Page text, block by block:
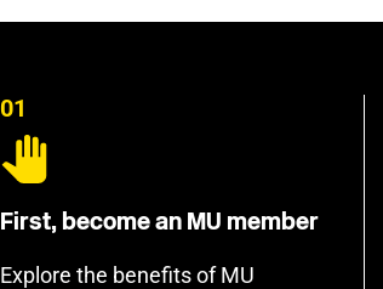
01
First, become an MU member
Explore the benefits of MU